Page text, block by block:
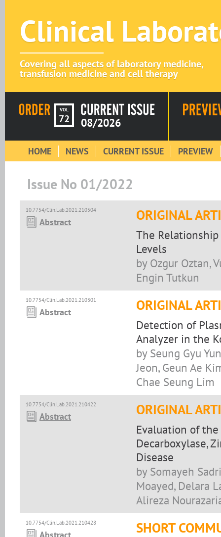
Clinical
Covering all aspects of laboratory medicine,
transfusion medicine and cell therapy
VOL
72 08/2026
HOME NEWS CURRENT ISSUE PREVIEW
Issue No 01/2022
10.7754/Clin.Lab.2021.210504
Abstract ORIGINAL
The
Levels
by Ozgur Oztan,
Engin Tutkun
10.7754/Clin.Lab.2021.210301
Abstract ORIGINAL
Detection of
Analyzer in the
by Seung Gyu
Jeon, Geun Ae
Chae Seung Lim
10.7754/Clin.Lab.2021.210422
Abstract ORIGINAL
Evaluation of
Decarboxylase,
Disease
by Somayeh
Moayed, Delara
Alireza
10.7754/Clin.Lab.2021.210428 SHORT